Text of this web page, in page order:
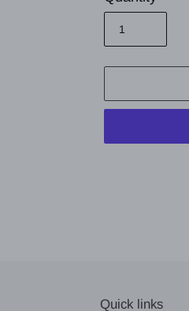
Quick links